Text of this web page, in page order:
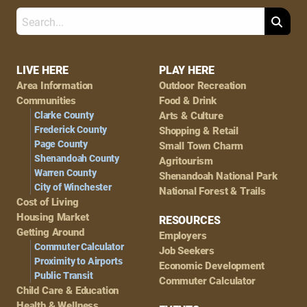
Footer
Navigation
LIVE HERE
Area Information
Communities
Clarke County
Frederick County
Page County
Shenandoah County
Warren County
City of Winchester
Cost of Living
Housing Market
Getting Around
Commuter Calculator
Proximity to Airports
Public Transit
Child Care & Education
PLAY HERE
Outdoor Recreation
Food & Drink
Arts & Culture
Shopping & Retail
Small Town Charm
Agritourism
Shenandoah National Park
National Forest & Trails
RESOURCES
Employers
Job Seekers
Economic Development
Commuter Calculator
Search